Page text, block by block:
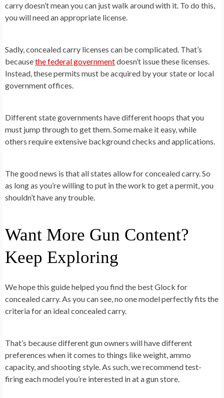
carry doesn’t mean you can just walk around with it. To do this,
you will need an appropriate license.
Sadly, concealed carry licenses can be complicated. That’s
becausethe federal governmentdoesn’t issue these licenses.
Instead, these permits must be acquired by your state or local
government offices.
Different state governments have different hoops that you
must jump through to get them. Some make it easy, while
others require extensive background checks and applications.
The good news is that all states allow for concealed carry. So
as long as you’re willing to put in the work to get a permit, you
shouldn’t have any trouble.
Want More Gun Content?
Keep Exploring
We hope this guide helped you find the best Glock for
concealed carry. As you can see, no one model perfectly fits the
criteria for an ideal concealed carry.
That’s because different gun owners will have different
preferences when it comes to things like weight, ammo
capacity, and shooting style. As such, we recommend test-
firing each model you’re interested in at a gun store.